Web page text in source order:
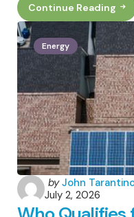
Continue Reading
How
Families
Can
Reduce
Household
Energy
Consumption
Year-
Round
Energy
Posted
by
by John
July 2, 2026